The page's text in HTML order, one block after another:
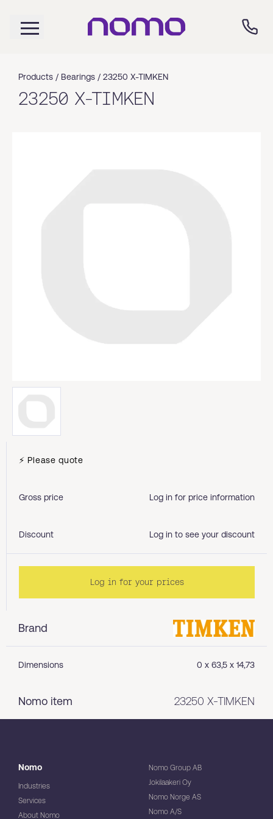
Products / Bearings / 23250 X-TIMKEN
23250 X-TIMKEN
Brand
Dimensions 0 x 63,5 x 14,73
Nomo item 23250 X-TIMKEN
⚡ Please quote
Gross price Log in for price information
Discount Log in to see your discount
Log in for your prices
Nomo
Industries
Services
About Nomo
Nomo Group AB
Jokilaakeri Oy
Nomo Norge AS
Nomo A/S